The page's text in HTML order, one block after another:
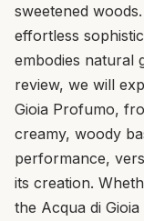
sweetened
effortless
embodies natural
review, we will
Gioia Profumo,
creamy, woody
performance,
its creation.
the Acqua di